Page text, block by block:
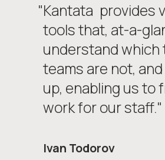
"Kantata provides
tools that, at-a-
understand which
teams are not,
up, enabling us to
work for our staff."
Ivan Todorov